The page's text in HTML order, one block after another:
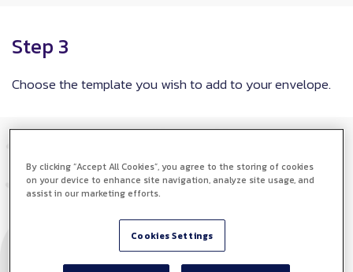
Step 3
Choose the template you wish to add to your envelope.
By clicking “Accept All Cookies”, you agree to the storing of cookies
on your device to enhance site navigation, analyze site usage, and
assist in our marketing efforts.
Cookies Settings